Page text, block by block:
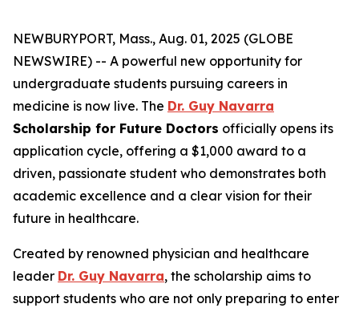
NEWBURYPORT, Mass., Aug. 01, 2025 (GLOBE
NEWSWIRE) -- A powerful new opportunity for
undergraduate students pursuing careers in
medicine is now live. The Dr. Guy Navarra
Scholarship for Future Doctors officially opens its
application cycle, offering a $1,000 award to a
driven, passionate student who demonstrates both
academic excellence and a clear vision for their
future in healthcare.
Created by renowned physician and healthcare
leader Dr. Guy Navarra, the scholarship aims to
support students who are not only preparing to enter